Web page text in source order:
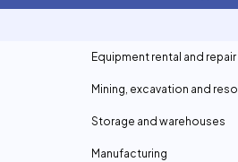
Equipment rental and
Mining, excavation and
Storage and warehouses
Manufacturing